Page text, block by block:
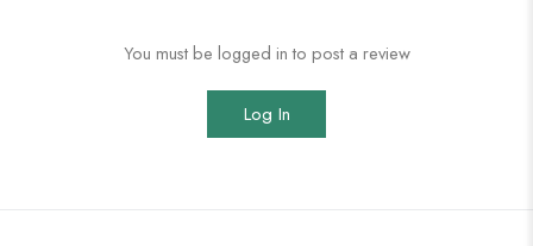
You must be logged in to post a review
Log In